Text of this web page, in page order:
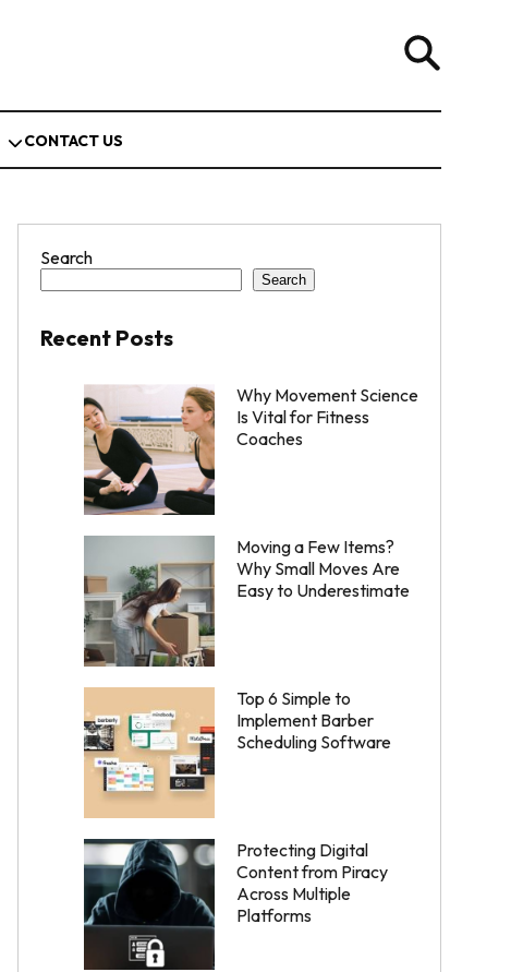
CONTACT US
Search
Search
Recent Posts
Why Movement Science
Is Vital for Fitness
Coaches
Moving a Few Items?
Why Small Moves Are
Easy to Underestimate
Top 6 Simple to
Implement Barber
Scheduling Software
Protecting Digital
Content from Piracy
Across Multiple
Platforms